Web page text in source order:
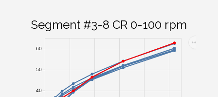
Segment #3-8 CR 0-100 rpm
40
50
60